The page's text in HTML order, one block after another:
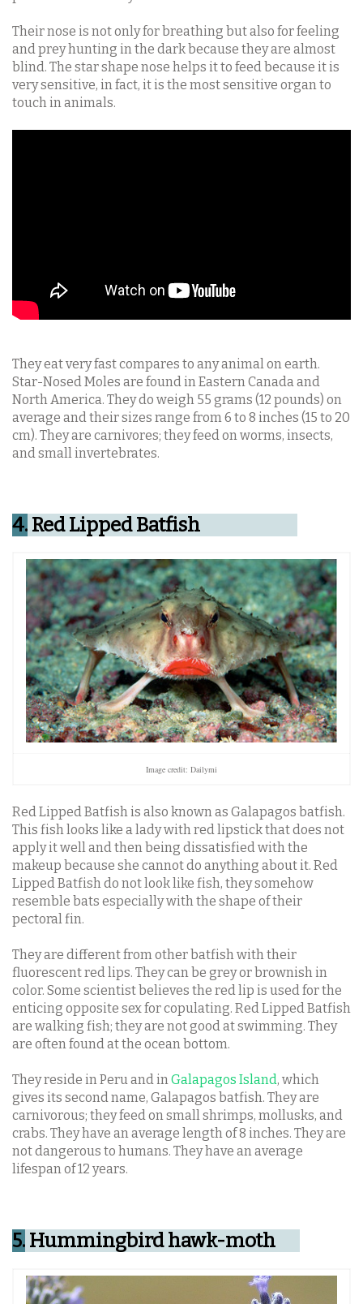
Their nose is not only for breathing but also for feeling
and prey hunting in the dark because they are almost
blind. The star shape nose helps it to feed because it is
very sensitive, in fact, it is the most sensitive organ to
touch in animals.
They eat very fast compares to any animal on earth.
Star-Nosed Moles are found in Eastern Canada and
North America. They do weigh 55 grams (12 pounds) on
average and their sizes range from 6 to 8 inches (15 to 20
cm). They are carnivores; they feed on worms, insects,
and small invertebrates.
4. Red Lipped Batfish
Image credit: Dailymi
Red Lipped Batfish is also known as Galapagos batfish.
This fish looks like a lady with red lipstick that does not
apply it well and then being dissatisfied with the
makeup because she cannot do anything about it. Red
Lipped Batfish do not look like fish, they somehow
resemble bats especially with the shape of their
pectoral fin.
They are different from other batfish with their
fluorescent red lips. They can be grey or brownish in
color. Some scientist believes the red lip is used for the
enticing opposite sex for copulating. Red Lipped Batfish
are walking fish; they are not good at swimming. They
are often found at the ocean bottom.
They reside in Peru and inGalapagos Island, which
gives its second name, Galapagos batfish. They are
carnivorous; they feed on small shrimps, mollusks, and
crabs. They have an average length of 8 inches. They are
not dangerous to humans. They have an average
lifespan of 12 years.
5. Hummingbird hawk-moth